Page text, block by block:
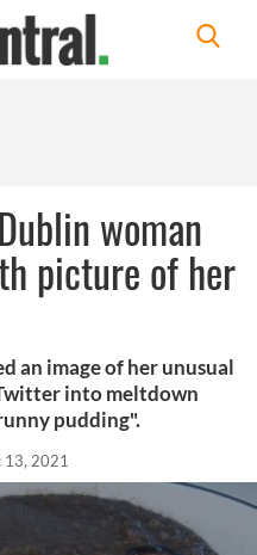
woman
picture of her
an image of her unusual
into meltdown
pudding".
13, 2021